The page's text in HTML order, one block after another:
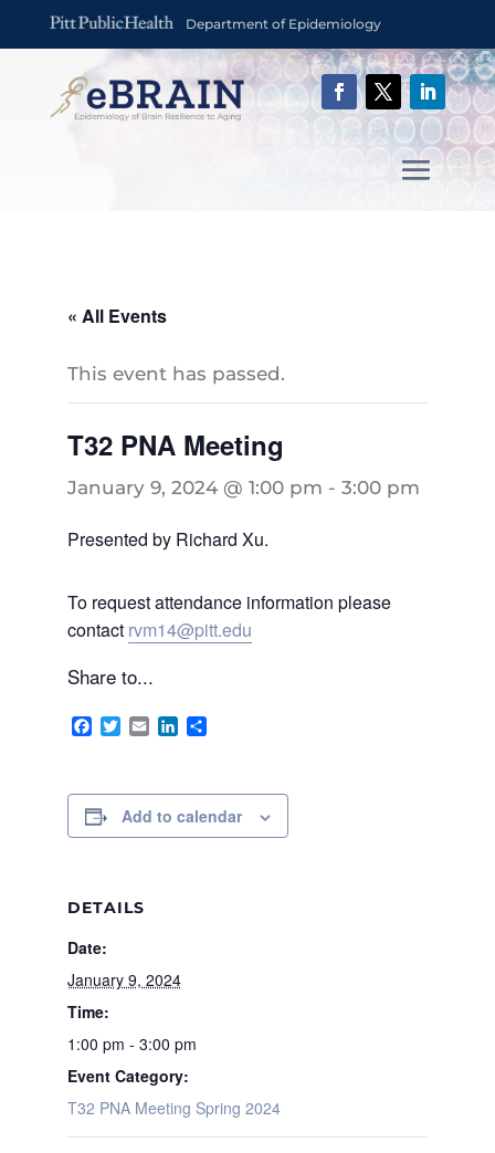
Department of Epidemiology
« All Events
This event has passed.
T32 PNA Meeting
January 9, 2024 @ 1:00 pm - 3:00 pm
Presented by Richard Xu.
To request attendance information please
contact rvm14@pitt.edu
Share to...
Facebook
TwitterEmailLinkedIn
Share
Add to calendar
DETAILS
Date:
January 9, 2024
Time:
1:00 pm - 3:00 pm
Event Category:
T32 PNA Meeting Spring 2024